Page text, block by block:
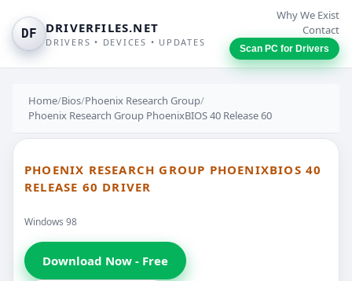
DF DRIVERFILES.NET
DRIVERS • DEVICES • UPDATES
Why We Exist
Contact
Scan PC for Drivers
Home/Bios/Phoenix Research Group/
Phoenix Research Group PhoenixBIOS 40 Release 60
PHOENIX RESEARCH GROUP PHOENIXBIOS 40
RELEASE 60 DRIVER
Windows 98
Download Now - Free